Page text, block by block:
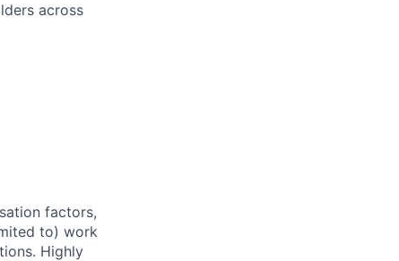
across
factors,
to) work
Highly